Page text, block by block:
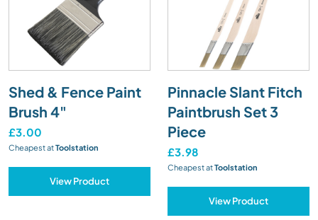
Shed & Fence Paint
Brush 4"
£3.00
Cheapest atToolstation
View Product
Pinnacle Slant Fitch
Paintbrush Set 3
Piece
£3.98
Cheapest atToolstation
View Product